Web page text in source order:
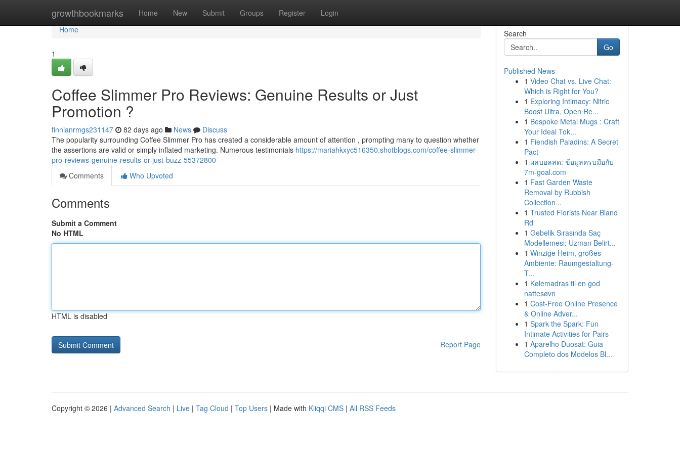
growthbookmarks Home New Submit Groups Register Login
Home
Home
1
Coffee Slimmer Pro Reviews: Genuine Results or Just
Promotion ?
finnianrmgs231147 82 days ago News
Discuss
The popularity surrounding Coffee Slimmer Pro has created a considerable amount of attention , prompting many to question whether
the assertions are valid or simply inflated marketing. Numerous testimonials https://mariahkxyc516350.shotblogs.com/coffee-slimmer-
pro-reviews-genuine-results-or-just-buzz-55372800
Comments
Who Upvoted
Comments
Submit a Comment
No HTML
HTML is disabled
Report Page
Search
Go
Published News
1 Video Chat vs. Live Chat:
Which is Right for You?
1 Exploring Intimacy: Nitric
Boost Ultra, Open Re...
1 Bespoke Metal Mugs : Craft
Your Ideal Tok...
1 Fiendish Paladins: A Secret
Pact
1 ผลบอลสด: ข้อมูลครบมือกับ
7m-goal.com
1 Fast Garden Waste
Removal by Rubbish
Collection...
1 Trusted Florists Near Bland
Rd
1 Gebelik Sırasında Saç
Modellemesi: Uzman Belirt...
1 Winzige Heim, großes
Ambiente: Raumgestaltung-
T...
1 Kølemadras til en god
nattesøvn
1 Cost-Free Online Presence
& Online Adver...
1 Spark the Spark: Fun
Intimate Activities for Pairs
1 Aparelho Duosat: Guia
Completo dos Modelos Bl...
Copyright © 2026 | Advanced Search | Live | Tag Cloud | Top Users | Made with Kliqqi CMS | All RSS Feeds